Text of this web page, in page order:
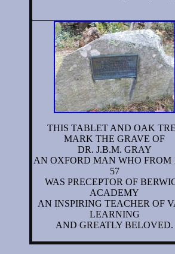
THIS TABLET AND OAK
MARK THE GRAVE OF
DR. J.B.M. GRAY
AN OXFORD MAN WHO FROM
57
WAS PRECEPTOR OF
ACADEMY
AN INSPIRING TEACHER OF
LEARNING
AND GREATLY BELOVED.